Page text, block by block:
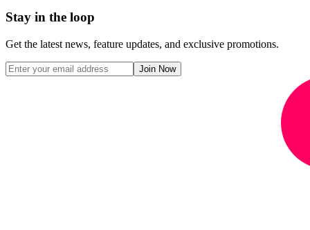
Stay in the loop
Get the latest news, feature updates, and exclusive promotions.
Join Now